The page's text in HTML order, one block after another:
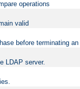
operations
valid
before terminating
LDAP server.